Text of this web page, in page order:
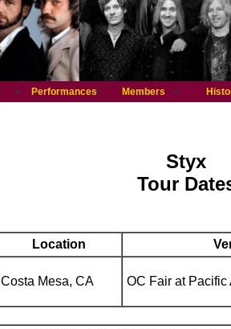
Performances Members
Styx
Tour
Location
Costa Mesa, CA OC Fair at Pacific